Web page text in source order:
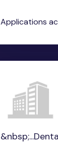
Applications